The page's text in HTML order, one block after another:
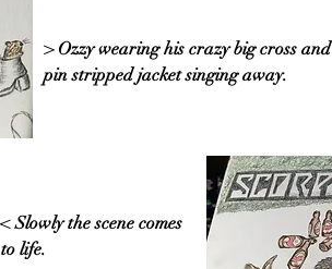
> Ozzy wearing his crazy big cross and
pin stripped jacket singing away.
< Slowly the scene comes
to life.